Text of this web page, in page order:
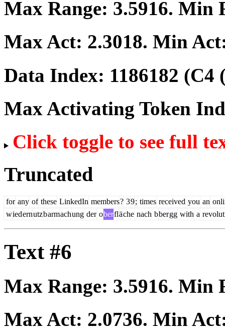
Max Range: 3.5916. Min
Max Act: 2.3018. Min
Data Index: 1186182 (C4
Max Activating Token
Click toggle to see full
Truncated
for any of these LinkedIn members? 39; times received you an
wiedernutzbarmachung der oberfläche nach bbergg with a
Text #6
Max Range: 3.5916. Min
Max Act: 2.0736. Min